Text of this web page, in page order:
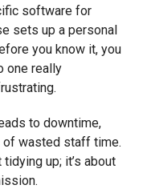
software for
sets up a personal
you know it, you
one really
to downtime,
of wasted staff time.
up; it’s about